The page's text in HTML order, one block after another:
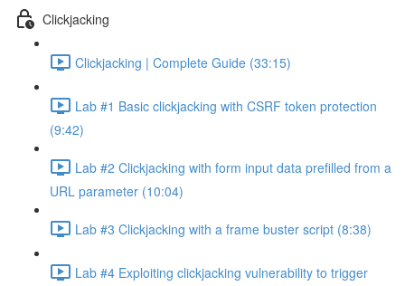
Clickjacking
Clickjacking | Complete Guide (33:15)
Lab #1 Basic clickjacking with CSRF token protection
(9:42)
Lab #2 Clickjacking with form input data prefilled from a
URL parameter (10:04)
Lab #3 Clickjacking with a frame buster script (8:38)
Lab #4 Exploiting clickjacking vulnerability to trigger